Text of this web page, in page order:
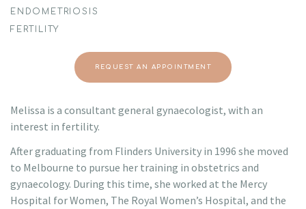
ENDOMETRIOSIS
FERTILITY
REQUEST AN APPOINTMENT
Melissa is a consultant general gynaecologist, with an
interest in fertility.
After graduating from Flinders University in 1996 she moved
to Melbourne to pursue her training in obstetrics and
gynaecology. During this time, she worked at the Mercy
Hospital for Women, The Royal Women’s Hospital, and the